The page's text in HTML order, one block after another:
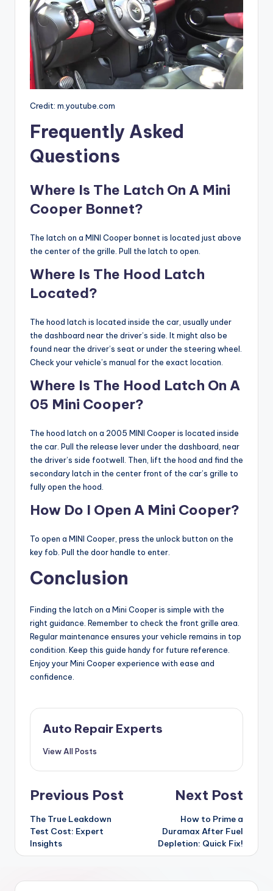
Credit: m.youtube.com
Frequently Asked
Questions
Where Is The Latch On A Mini
Cooper Bonnet?
The latch on a MINI Cooper bonnet is located just above
the center of the grille. Pull the latch to open.
Where Is The Hood Latch
Located?
The hood latch is located inside the car, usually under
the dashboard near the driver’s side. It might also be
found near the driver’s seat or under the steering wheel.
Check your vehicle’s manual for the exact location.
Where Is The Hood Latch On A
05 Mini Cooper?
The hood latch on a 2005 MINI Cooper is located inside
the car. Pull the release lever under the dashboard, near
the driver’s side footwell. Then, lift the hood and find the
secondary latch in the center front of the car’s grille to
fully open the hood.
How Do I Open A Mini Cooper?
To open a MINI Cooper, press the unlock button on the
key fob. Pull the door handle to enter.
Conclusion
Finding the latch on a Mini Cooper is simple with the
right guidance. Remember to check the front grille area.
Regular maintenance ensures your vehicle remains in top
condition. Keep this guide handy for future reference.
Enjoy your Mini Cooper experience with ease and
confidence.
Auto Repair Experts
View All Posts
Post
navigation
Previous Post
The True Leakdown
Test Cost: Expert
Insights
Next Post
How to Prime a
Duramax After Fuel
Depletion: Quick Fix!